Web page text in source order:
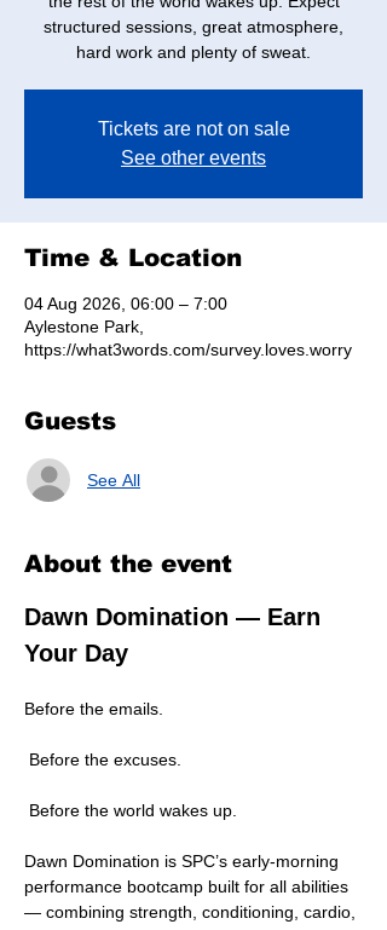
structured sessions, great atmosphere,
hard work and plenty of sweat.
Tickets are not on sale
See other events
Time & Location
04 Aug 2026, 06:00 – 7:00
Aylestone Park,
https://what3words.com/survey.loves.worry
Guests
See All
About the event
Dawn Domination — Earn
Your Day
Before the emails.
Before the excuses.
Before the world wakes up.
Dawn Domination is SPC’s early-morning
performance bootcamp built for all abilities
— combining strength, conditioning, cardio,